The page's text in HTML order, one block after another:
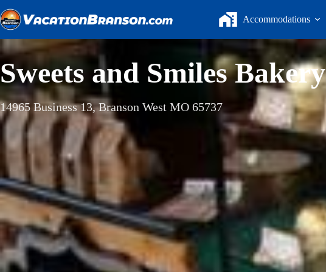
to
content
Accommodations
Sweets and Smiles Bakery
14965 Business 13, Branson West MO 65737